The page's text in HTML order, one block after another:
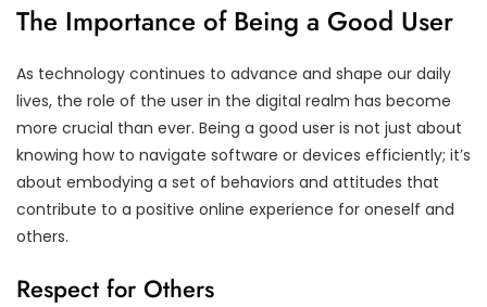
The Importance of Being a Good User
As technology continues to advance and shape our daily
lives, the role of the user in the digital realm has become
more crucial than ever. Being a good user is not just about
knowing how to navigate software or devices efficiently; it’s
about embodying a set of behaviors and attitudes that
contribute to a positive online experience for oneself and
others.
Respect for Others